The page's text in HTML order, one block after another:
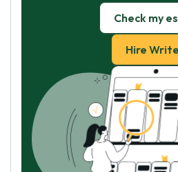
Check my
Hire